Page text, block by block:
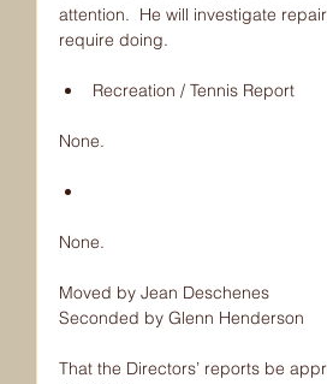
attention.  He will investigate
require doing.
Recreation / Tennis Report
None.
None.
Moved by Jean Deschenes
Seconded by Glenn Henderson
That the Directors’ reports be